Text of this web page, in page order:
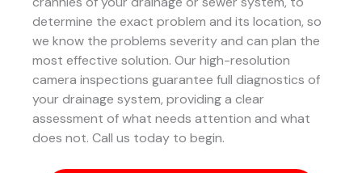
determine the exact problem and its location, so
we know the problems severity and can plan the
most effective solution. Our high-resolution
camera inspections guarantee full diagnostics of
your drainage system, providing a clear
assessment of what needs attention and what
does not. Call us today to begin.